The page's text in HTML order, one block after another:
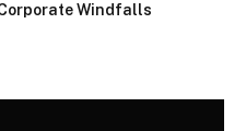
Windfalls